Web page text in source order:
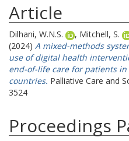
Article
Dilhani, W.N.S. , Mitchell, S.
(2024) A mixed-methods
use of digital health
end-of-life care for patients
countries. Palliative Care and
3524
Proceedings